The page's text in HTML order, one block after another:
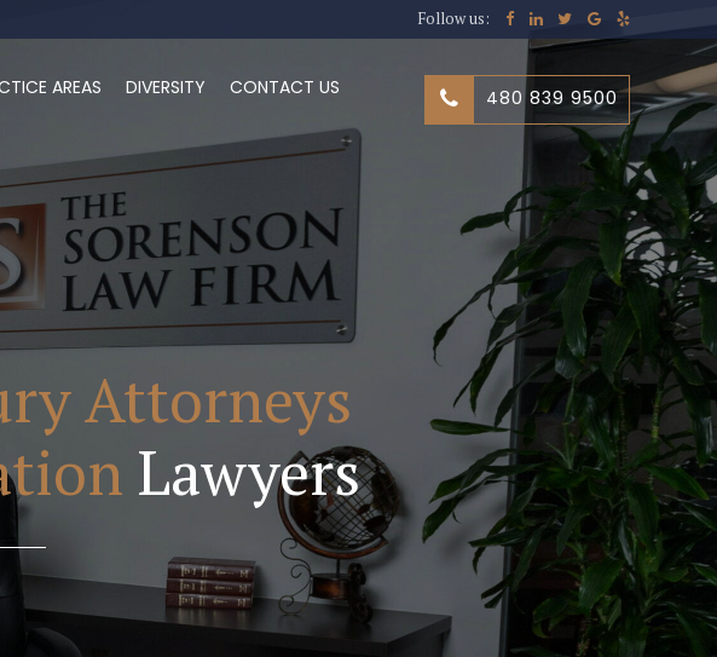
Follow us:
480 839 9500
AREAS DIVERSITY CONTACT US
Attorneys
Lawyers